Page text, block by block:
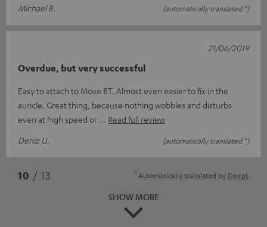
Michael B. (automatically translated *)
Overdue, but very successful
Easy to attach to Move BT. Almost even easier to fix in the
auricle. Great thing, because nothing wobbles and disturbs
even at high speed or
Read full review
Deniz U.
(automatically translated *)
21/06/2019
10 / 13 * Automatically translated by DeepL
SHOW MORE